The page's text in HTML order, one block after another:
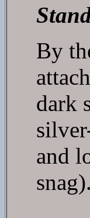
By
dark
and
snag).